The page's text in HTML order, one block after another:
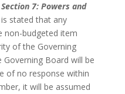
Section 7: Powers and
stated that any
non-budgeted item
of the Governing
Board will be
of no response within
it will be assumed